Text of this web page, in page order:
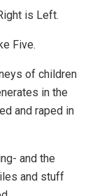
is Left.
Five.
of children
in the
and raped in
and the
and stuff